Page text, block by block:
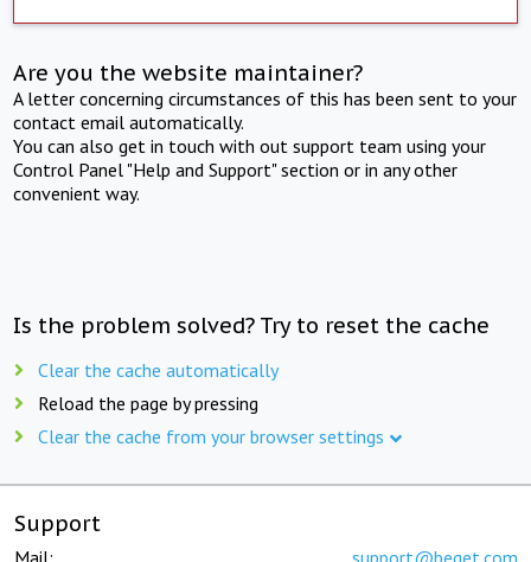
Are you the website maintainer?
A letter concerning circumstances of this has been sent to your
contact email automatically.
You can also get in touch with out support team using your
Control Panel "Help and Support" section or in any other
convenient way.
Is the problem solved? Try to reset the cache
Clear the cache automatically
Reload the page by pressing
Clear the cache from your browser settings
Support
Mail: support@beget.com